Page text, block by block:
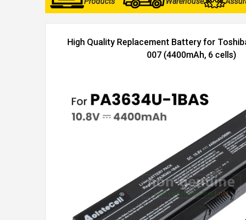
High Quality Replacement Battery for
007 (4400mAh, 6 cells)